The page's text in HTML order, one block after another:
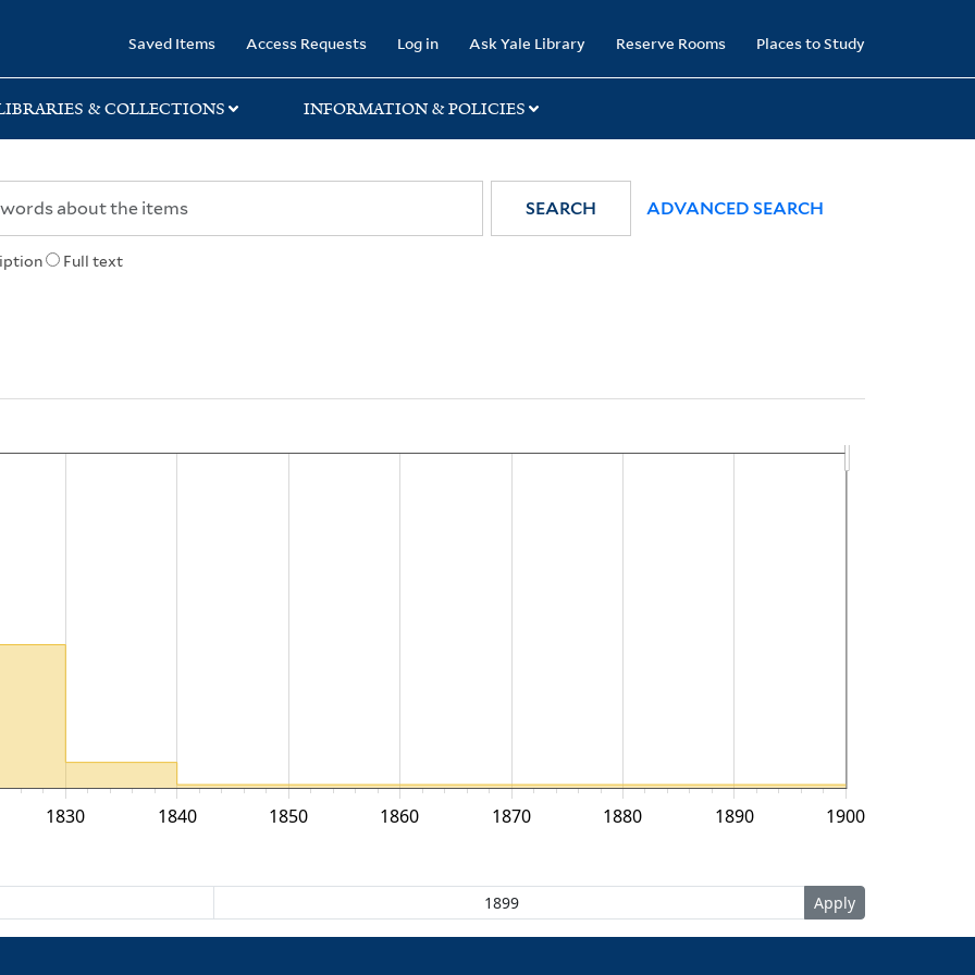
Saved Items Access Requests Log in Ask Yale Library Reserve Rooms Places to Study
& COLLECTIONS INFORMATION & POLICIES
Full text
SEARCH ADVANCED SEARCH
1900
1830 1840 1850 1860 1870 1880 1890